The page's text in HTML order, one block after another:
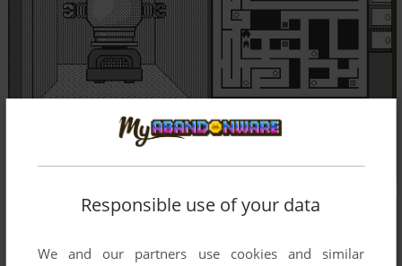
Responsible use of your data
We and our partners use cookies and similar